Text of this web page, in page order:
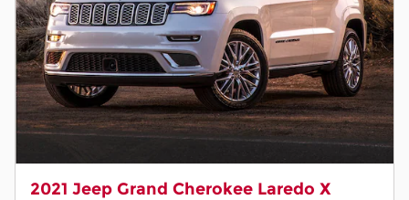
2021 Jeep Grand Cherokee Laredo X